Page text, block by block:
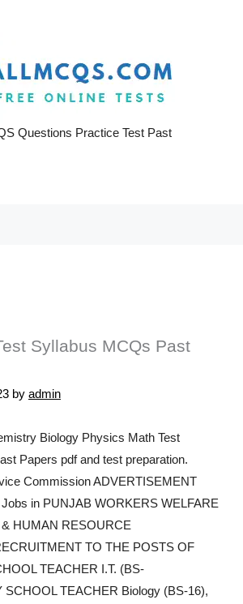
Questions Practice Test Past
Syllabus MCQs Past
by admin
Biology Physics Math Test
Papers pdf and test preparation.
Commission ADVERTISEMENT
in PUNJAB WORKERS WELFARE
HUMAN RESOURCE
TO THE POSTS OF
TEACHER I.T. (BS-
SCHOOL TEACHER Biology (BS-16),